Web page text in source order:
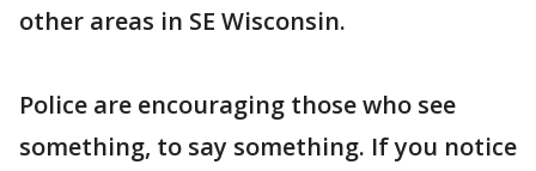
other areas in SE Wisconsin.
Police are encouraging those who see
something, to say something. If you notice